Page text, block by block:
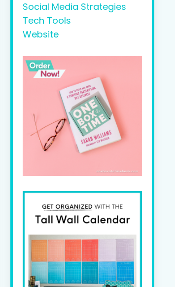
Social Media Strategies
Tech Tools
Website